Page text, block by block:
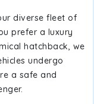
diverse fleet of
prefer a luxury
hatchback, we
undergo
a safe and